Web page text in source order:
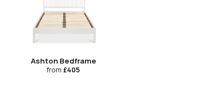
Ashton Bedframe
from £405